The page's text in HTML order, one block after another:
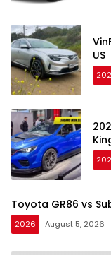
US
Toyota GR86 vs
2026 August 5, 2026